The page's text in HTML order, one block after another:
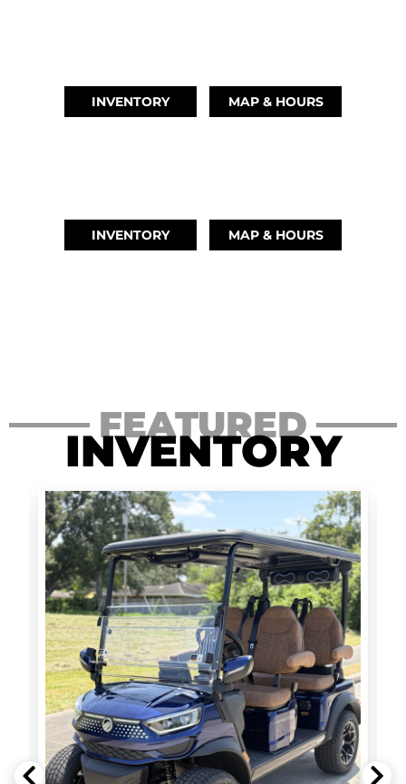
INVENTORY MAP & HOURS
INVENTORY MAP & HOURS
FEATURED
INVENTORY